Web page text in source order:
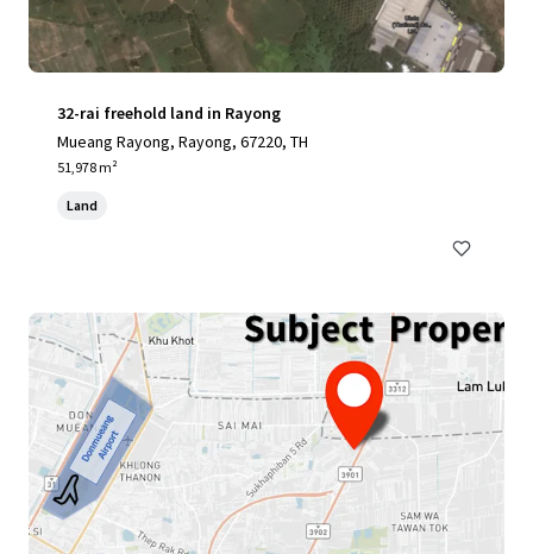
32-rai freehold land in Rayong
Mueang Rayong, Rayong, 67220, TH
51,978 m²
Land